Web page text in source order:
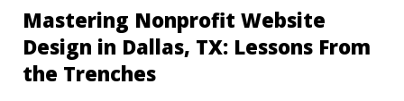
Mastering Nonprofit Website
Design in Dallas, TX: Lessons From
the Trenches